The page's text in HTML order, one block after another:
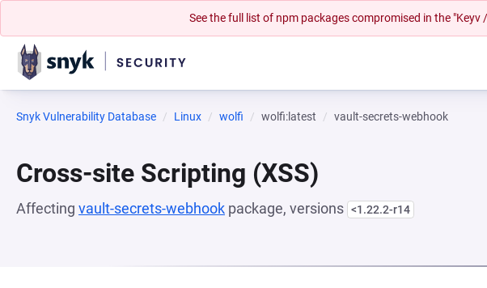
See the full list of npm packages compromised in the
Snyk Vulnerability Database Linux wolfi wolfi:latest vault-secrets-webhook
Cross-site Scripting (XSS)
Affecting vault-secrets-webhook package, versions <1.22.2-r14